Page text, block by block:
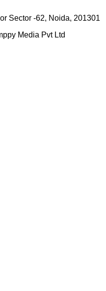
Sector -62, Noida, 201301
Media Pvt Ltd